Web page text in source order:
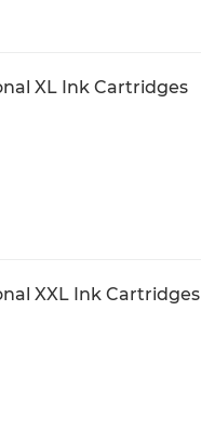
XL Ink Cartridges
XXL Ink Cartridges